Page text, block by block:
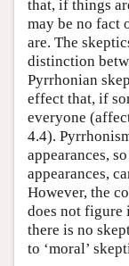
that, if things
may be no fact
are. The
distinction
Pyrrhonian
effect that, if
everyone
4.4).
appearances,
appearances,
However, the
does not figure
there is no
to ‘moral’